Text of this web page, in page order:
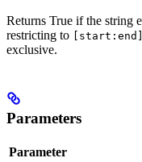
Returns True if the string
restricting to
[start:end]
exclusive.
Parameters
Parameter